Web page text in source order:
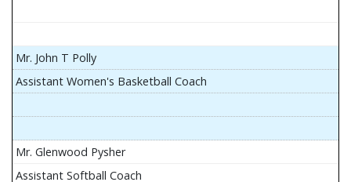
Mr. John T Polly
Assistant Women's Basketball Coach
Mr. Glenwood Pysher
Assistant Softball Coach